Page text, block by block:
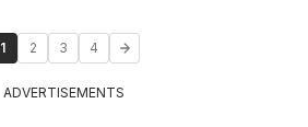
1 2 3 4
ADVERTISEMENTS